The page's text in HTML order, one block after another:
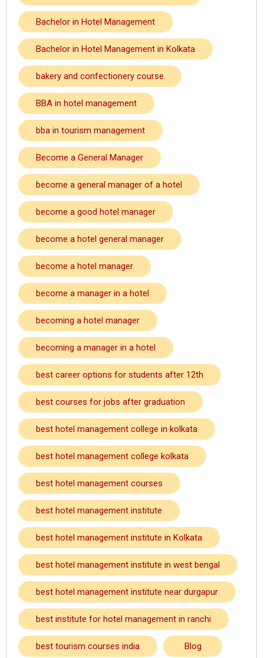
Bachelor in Hotel Management
Bachelor in Hotel Management in Kolkata
bakery and confectionery course
BBA in hotel management
bba in tourism management
Become a General Manager
become a general manager of a hotel
become a good hotel manager
become a hotel general manager
become a hotel manager
become a manager in a hotel
becoming a hotel manager
becoming a manager in a hotel
best career options for students after 12th
best courses for jobs after graduation
best hotel management college in kolkata
best hotel management college kolkata
best hotel management courses
best hotel management institute
best hotel management institute in Kolkata
best hotel management institute in west bengal
best hotel management institute near durgapur
best institute for hotel management in ranchi
best tourism courses india Blog